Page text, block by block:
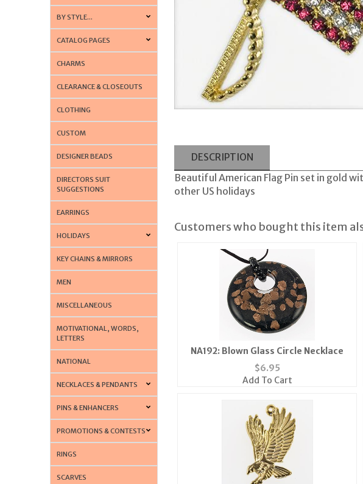
BY STYLE...
CATALOG PAGES
CHARMS
CLEARANCE & CLOSEOUTS
CLOTHING
CUSTOM
DESIGNER BEADS
DIRECTORS SUIT
SUGGESTIONS
EARRINGS
HOLIDAYS
KEY CHAINS & MIRRORS
MEN
MISCELLANEOUS
MOTIVATIONAL, WORDS,
LETTERS
NATIONAL
NECKLACES & PENDANTS
PINS & ENHANCERS
PROMOTIONS & CONTESTS
RINGS
SCARVES
DESCRIPTION
Beautiful American Flag Pin set in gold
other US holidays
Customers who bought this item
NA192: Blown Glass Circle Necklace
$6.95
Add To Cart